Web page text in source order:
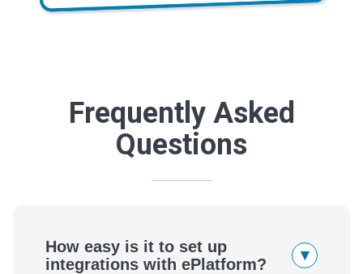
Frequently Asked
Questions
How easy is it to set up
integrations with ePlatform?
▾